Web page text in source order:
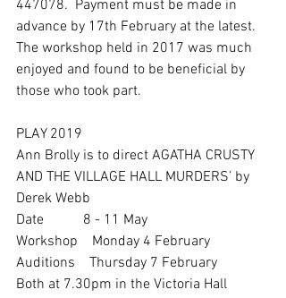
447078.  Payment must be made in
advance by 17th February at the latest.
The workshop held in 2017 was much
enjoyed and found to be beneficial by
those who took part.
PLAY 2019
Ann Brolly is to direct AGATHA CRUSTY
AND THE VILLAGE HALL MURDERS’ by
Derek Webb
Date           8 - 11 May
Workshop    Monday 4 February
Auditions    Thursday 7 February
Both at 7.30pm in the Victoria Hall